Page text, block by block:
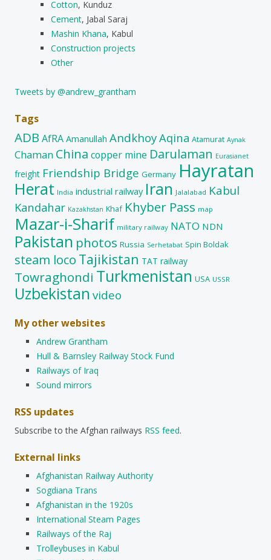
Cotton, Kunduz
Cement, Jabal Saraj
Mashin Khana, Kabul
Construction projects
Other
Tweets by @andrew_grantham
Tags
ADB AfRA Amanullah AndkhoyAqina Atamurat Aynak
Chaman China copper mine Darulaman Eurasianet
freight Friendship Bridge Germany Hayratan
Herat India industrial railway Iran Jalalabad Kabul
Kandahar Kazakhstan Khaf Khyber Pass map
Mazar-i-Sharif military railway NATO NDN
Pakistan photos Russia Serhetabat Spin Boldak
steam loco Tajikistan TAT railway
Towraghondi Turkmenistan USA USSR
Uzbekistan video
My other websites
Andrew Grantham
Hull & Barnsley Railway Stock Fund
Railways of Iraq
Sound mirrors
RSS updates
Subscribe to the Afghan railways RSS feed.
External links
Afghanistan Railway Authority
Sogdiana Trans
Afghanistan in the 1920s
International Steam Pages
Railways of the Raj
Trolleybuses in Kabul